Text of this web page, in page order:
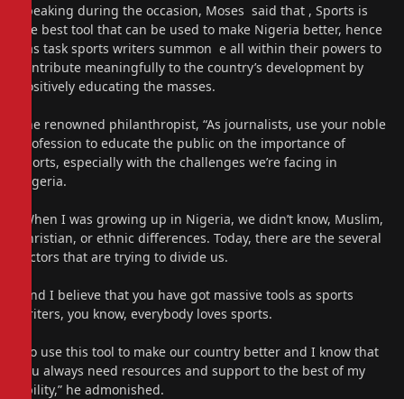
Speaking during the occasion, Moses said that , Sports is
the best tool that can be used to make Nigeria better, hence
has task sports writers summon e all within their powers to
contribute meaningfully to the country’s development by
positively educating the masses.
The renowned philanthropist, “As journalists, use your noble
profession to educate the public on the importance of
sports, especially with the challenges we’re facing in
Nigeria.
“When I was growing up in Nigeria, we didn’t know, Muslim,
Christian, or ethnic differences. Today, there are the several
factors that are trying to divide us.
“And I believe that you have got massive tools as sports
writers, you know, everybody loves sports.
“So use this tool to make our country better and I know that
you always need resources and support to the best of my
ability,” he admonished.